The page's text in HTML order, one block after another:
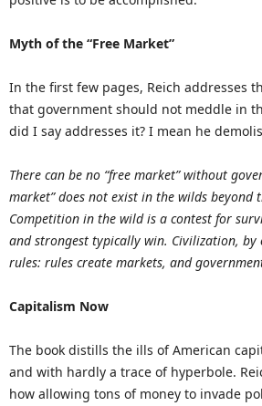
Myth of the “Free Market”
In the first few pages, Reich addresses
that government should not meddle in
did I say addresses it? I mean he
There can be no “free market” without
market” does not exist in the wilds beyond
Competition in the wild is a contest for
and strongest typically win. Civilization, by
rules: rules create markets, and
Capitalism Now
The book distills the ills of American
and with hardly a trace of hyperbole.
how allowing tons of money to invade